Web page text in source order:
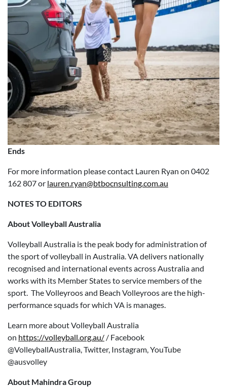
Ends
For more information please contact Lauren Ryan on 0402
162 807 or lauren.ryan@btbocnsulting.com.au
NOTES TO EDITORS
About Volleyball Australia
Volleyball Australia is the peak body for administration of
the sport of volleyball in Australia. VA delivers nationally
recognised and international events across Australia and
works with its Member States to service members of the
sport. The Volleyroos and Beach Volleyroos are the high-
performance squads for which VA is manages.
Learn more about Volleyball Australia
on https://volleyball.org.au/ / Facebook
@VolleyballAustralia, Twitter, Instagram, YouTube
@ausvolley
About Mahindra Group